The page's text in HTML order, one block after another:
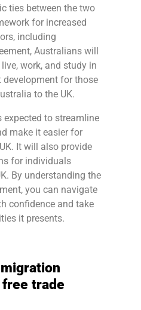
ties between the two
for increased
including
Australians will
work, and study in
for those
to the UK.
expected to streamline
make it easier for
It will also provide
for individuals
By understanding the
you can navigate
confidence and take
it presents.
trade